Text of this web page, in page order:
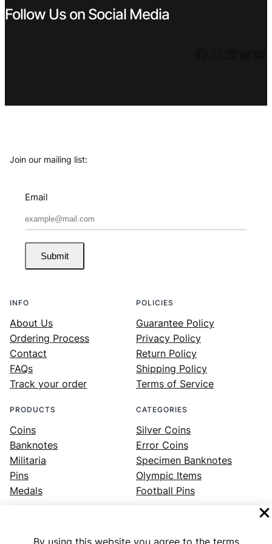
By using this website you agree to the terms
Follow Us on Social Media
Join our mailing list:
Email
Submit
INFO
About Us
Ordering Process
Contact
FAQs
Track your order
POLICIES
Guarantee Policy
Privacy Policy
Return Policy
Shipping Policy
Terms of Service
PRODUCTS
Coins
Banknotes
Militaria
Pins
Medals
CATEGORIES
Silver Coins
Error Coins
Specimen Banknotes
Olympic Items
Football Pins